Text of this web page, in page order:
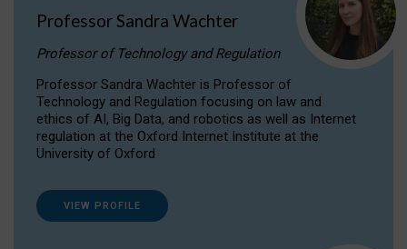
Professor Sandra Wachter
Professor of Technology and Regulation
Professor Sandra Wachter is Professor of
Technology and Regulation focusing on law and
ethics of AI, Big Data, and robotics as well as Internet
regulation at the Oxford Internet Institute at the
University of Oxford
VIEW PROFILE